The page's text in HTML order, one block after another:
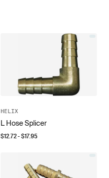
HELIX
L Hose Splicer
$12.72- $17.95